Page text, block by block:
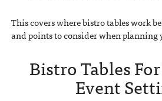
This covers where bistro tables work
and points to consider when planning
Bistro Tables
Event